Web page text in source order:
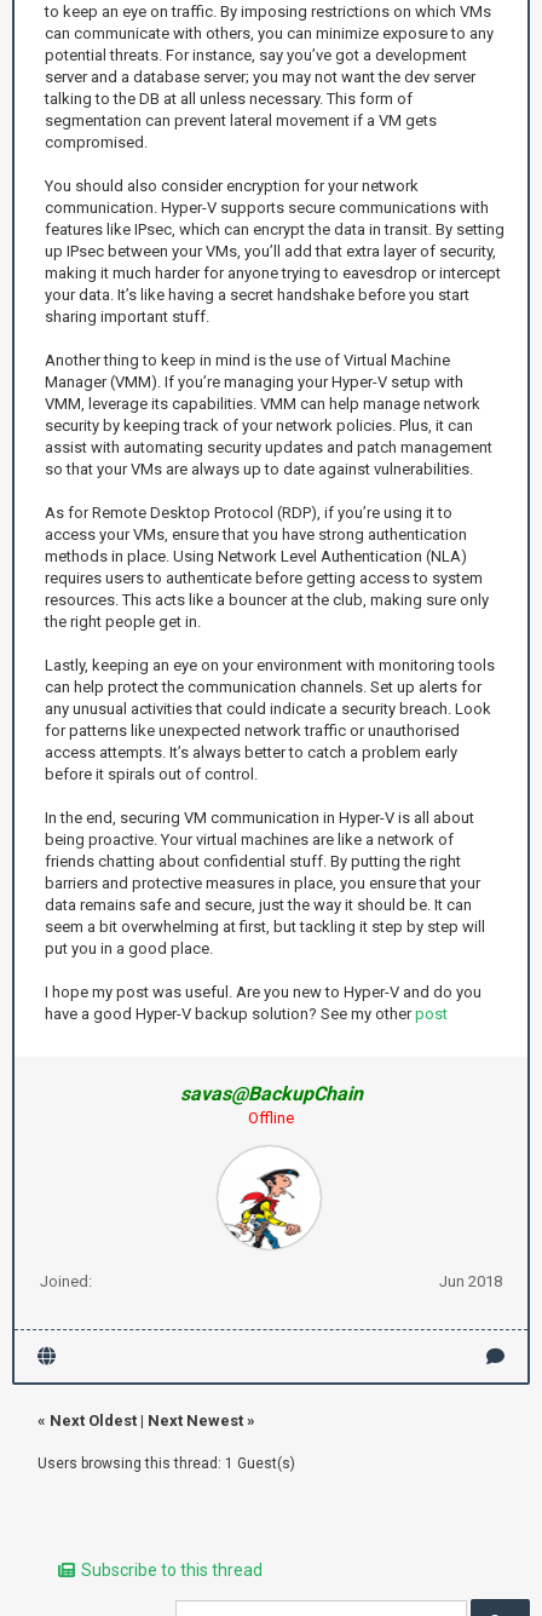
to keep an eye on traffic. By imposing restrictions on which VMs
can communicate with others, you can minimize exposure to any
potential threats. For instance, say you’ve got a development
server and a database server; you may not want the dev server
talking to the DB at all unless necessary. This form of
segmentation can prevent lateral movement if a VM gets
compromised.
You should also consider encryption for your network
communication. Hyper-V supports secure communications with
features like IPsec, which can encrypt the data in transit. By setting
up IPsec between your VMs, you’ll add that extra layer of security,
making it much harder for anyone trying to eavesdrop or intercept
your data. It’s like having a secret handshake before you start
sharing important stuff.
Another thing to keep in mind is the use of Virtual Machine
Manager (VMM). If you’re managing your Hyper-V setup with
VMM, leverage its capabilities. VMM can help manage network
security by keeping track of your network policies. Plus, it can
assist with automating security updates and patch management
so that your VMs are always up to date against vulnerabilities.
As for Remote Desktop Protocol (RDP), if you’re using it to
access your VMs, ensure that you have strong authentication
methods in place. Using Network Level Authentication (NLA)
requires users to authenticate before getting access to system
resources. This acts like a bouncer at the club, making sure only
the right people get in.
Lastly, keeping an eye on your environment with monitoring tools
can help protect the communication channels. Set up alerts for
any unusual activities that could indicate a security breach. Look
for patterns like unexpected network traffic or unauthorised
access attempts. It’s always better to catch a problem early
before it spirals out of control.
In the end, securing VM communication in Hyper-V is all about
being proactive. Your virtual machines are like a network of
friends chatting about confidential stuff. By putting the right
barriers and protective measures in place, you ensure that your
data remains safe and secure, just the way it should be. It can
seem a bit overwhelming at first, but tackling it step by step will
put you in a good place.
I hope my post was useful. Are you new to Hyper-V and do you
have a good Hyper-V backup solution? See my otherpost
savas@BackupChain
Offline
Joined: Jun 2018
« Next Oldest | Next Newest »
Users browsing this thread: 1 Guest(s)
Subscribe to this thread